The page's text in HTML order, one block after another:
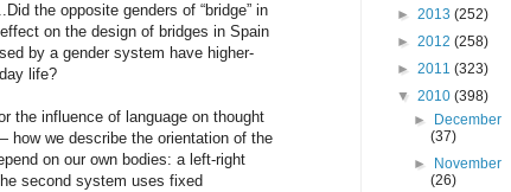
the opposite genders of “bridge” in
on the design of bridges in Spain
by a gender system have higher-
life?
the influence of language on thought
we describe the orientation of the
on our own bodies: a left-right
second system uses fixed
► 2013 (252)
► 2012 (258)
► 2011 (323)
▼ 2010 (398)
►
December
(37)
►
November
(26)